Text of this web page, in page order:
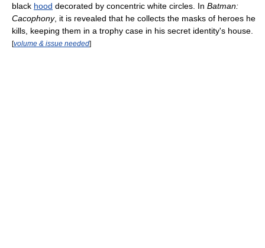
black hood decorated by concentric white circles. In Batman:
Cacophony, it is revealed that he collects the masks of heroes he
kills, keeping them in a trophy case in his secret identity's house.
[volume & issue needed]